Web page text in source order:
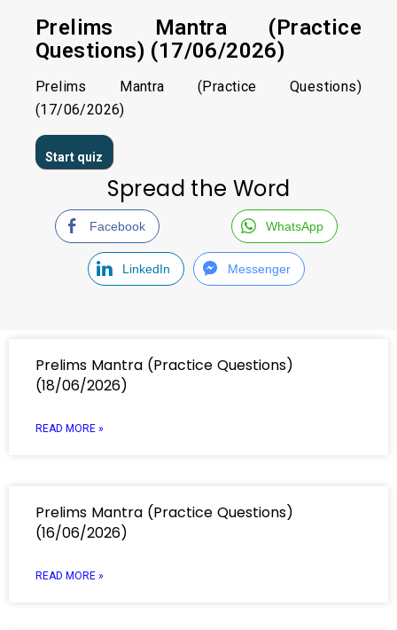
Prelims Mantra (Practice
Questions) (17/06/2026)
Prelims Mantra (Practice Questions)
(17/06/2026)
Spread the Word
Facebook WhatsApp
LinkedIn Messenger
Prelims Mantra (Practice Questions)
(18/06/2026)
READ MORE »
Prelims Mantra (Practice Questions)
(16/06/2026)
READ MORE »